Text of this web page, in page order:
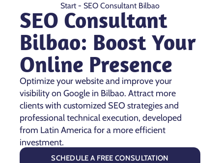
Start- SEO Consultant Bilbao
SEO Consultant
Bilbao: Boost Your
Online Presence
Optimize your website and improve your
visibility on Google in Bilbao. Attract more
clients with customized SEO strategies and
professional technical execution, developed
from Latin America for a more efficient
investment.
SCHEDULE A FREE CONSULTATION